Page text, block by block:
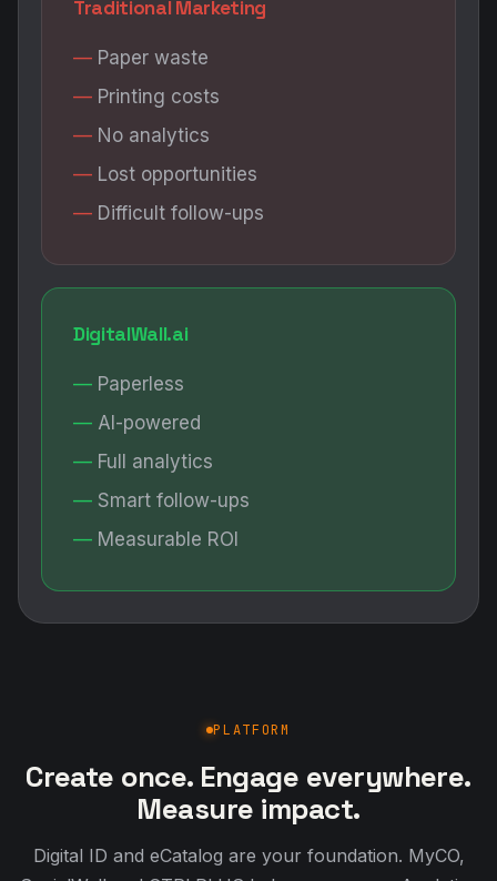
Traditional Marketing
Paper waste
Printing costs
No analytics
Lost opportunities
Difficult follow-ups
DigitalWall.ai
Paperless
AI-powered
Full analytics
Smart follow-ups
Measurable ROI
PLATFORM
Create once. Engage everywhere.
Measure impact.
Digital ID and eCatalog are your foundation. MyCO,